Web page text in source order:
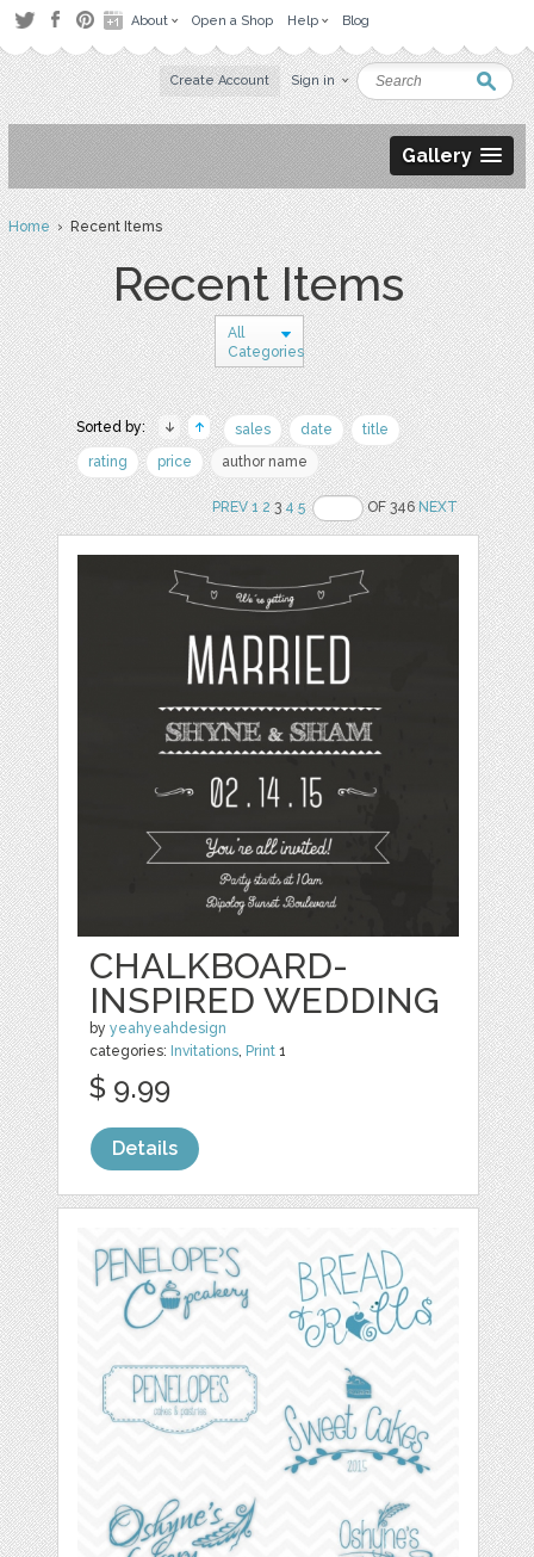
About Open a Shop Help Blog
Create Account Sign in
Gallery
Home› Recent Items
Recent Items
All
Categories
Sorted by: sales date
title
rating
price author name
PREV 1 234 5 OF 346NEXT
CHALKBOARD-
INSPIRED WEDDING
byyeahyeahdesign
categories: Invitations, Print 1
$ 9.99
Details